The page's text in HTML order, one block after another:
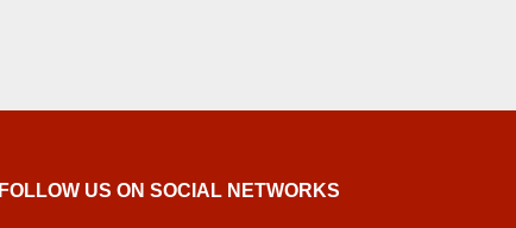
FOLLOW US ON SOCIAL NETWORKS